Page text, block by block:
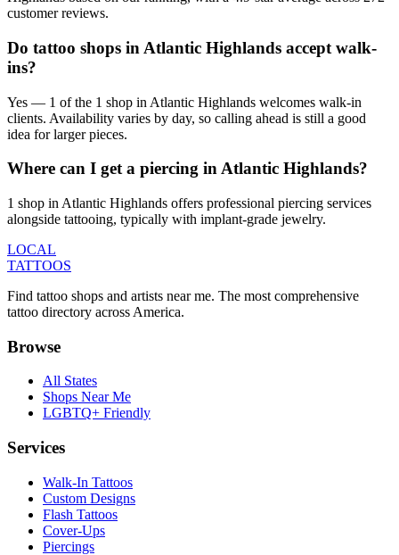
customer reviews.
Do tattoo shops in Atlantic Highlands accept walk-
ins?
Yes — 1 of the 1 shop in Atlantic Highlands welcomes walk-in
clients. Availability varies by day, so calling ahead is still a good
idea for larger pieces.
Where can I get a piercing in Atlantic Highlands?
1 shop in Atlantic Highlands offers professional piercing services
alongside tattooing, typically with implant-grade jewelry.
LOCAL
TATTOOS
Find tattoo shops and artists near me. The most comprehensive
tattoo directory across America.
Browse
All States
Shops Near Me
LGBTQ+ Friendly
Services
Walk-In Tattoos
Custom Designs
Flash Tattoos
Cover-Ups
Piercings